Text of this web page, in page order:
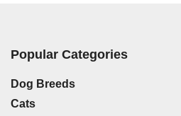
Popular Categories
Dog Breeds
Cats